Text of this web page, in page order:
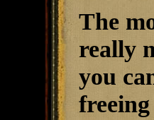
The
really
you